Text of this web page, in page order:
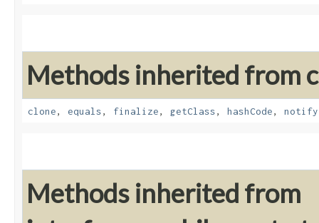
Methods inherited from
clone, equals, finalize, getClass, hashCode, notify
Methods inherited from